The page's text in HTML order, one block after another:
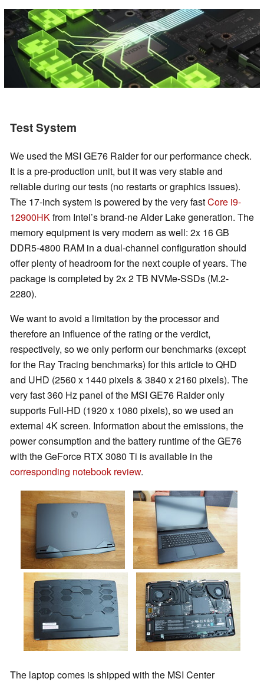
Test System
We used the MSI GE76 Raider for our performance check.
It is a pre-production unit, but it was very stable and
reliable during our tests (no restarts or graphics issues).
The 17-inch system is powered by the very fastCore i9-
12900HKfrom Intel’s brand-ne Alder Lake generation. The
memory equipment is very modern as well: 2x 16 GB
DDR5-4800 RAM in a dual-channel configuration should
offer plenty of headroom for the next couple of years. The
package is completed by 2x 2 TB NVMe-SSDs (M.2-
2280).
We want to avoid a limitation by the processor and
therefore an influence of the rating or the verdict,
respectively, so we only perform our benchmarks (except
for the Ray Tracing benchmarks) for this article to QHD
and UHD (2560 x 1440 pixels & 3840 x 2160 pixels). The
very fast 360 Hz panel of the MSI GE76 Raider only
supports Full-HD (1920 x 1080 pixels), so we used an
external 4K screen. Information about the emissions, the
power consumption and the battery runtime of the GE76
with the GeForce RTX 3080 Ti is available in the
corresponding notebook review.
The laptop comes is shipped with the MSI Center